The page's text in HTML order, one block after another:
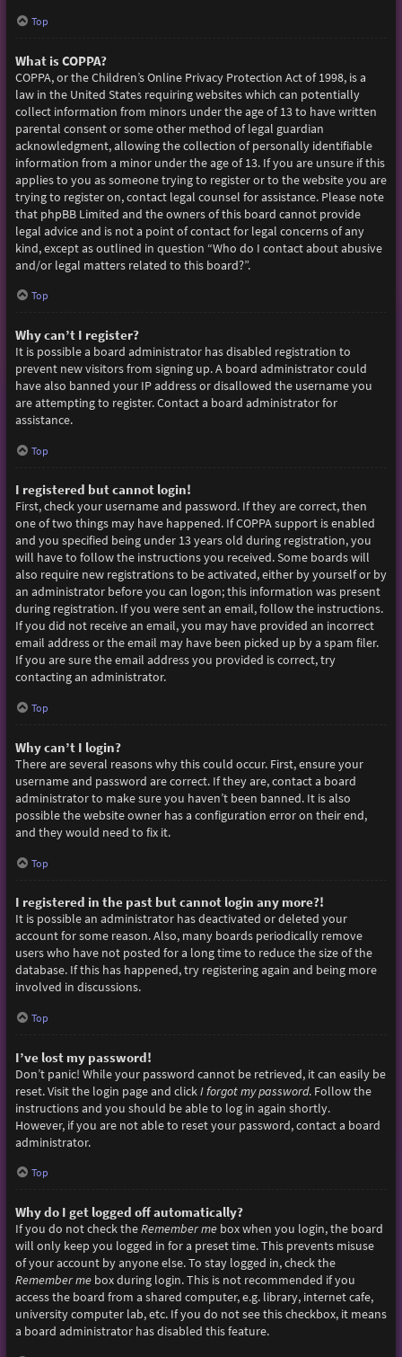
Top
What is COPPA?
COPPA, or the Children’s Online Privacy Protection Act of 1998, is a
law in the United States requiring websites which can potentially
collect information from minors under the age of 13 to have written
parental consent or some other method of legal guardian
acknowledgment, allowing the collection of personally identifiable
information from a minor under the age of 13. If you are unsure if this
applies to you as someone trying to register or to the website you are
trying to register on, contact legal counsel for assistance. Please note
that phpBB Limited and the owners of this board cannot provide
legal advice and is not a point of contact for legal concerns of any
kind, except as outlined in question “Who do I contact about abusive
and/or legal matters related to this board?”.
Top
Why can’t I register?
It is possible a board administrator has disabled registration to
prevent new visitors from signing up. A board administrator could
have also banned your IP address or disallowed the username you
are attempting to register. Contact a board administrator for
assistance.
Top
I registered but cannot login!
First, check your username and password. If they are correct, then
one of two things may have happened. If COPPA support is enabled
and you specified being under 13 years old during registration, you
will have to follow the instructions you received. Some boards will
also require new registrations to be activated, either by yourself or by
an administrator before you can logon; this information was present
during registration. If you were sent an email, follow the instructions.
If you did not receive an email, you may have provided an incorrect
email address or the email may have been picked up by a spam filer.
If you are sure the email address you provided is correct, try
contacting an administrator.
Top
Why can’t I login?
There are several reasons why this could occur. First, ensure your
username and password are correct. If they are, contact a board
administrator to make sure you haven’t been banned. It is also
possible the website owner has a configuration error on their end,
and they would need to fix it.
Top
I registered in the past but cannot login any more?!
It is possible an administrator has deactivated or deleted your
account for some reason. Also, many boards periodically remove
users who have not posted for a long time to reduce the size of the
database. If this has happened, try registering again and being more
involved in discussions.
Top
I’ve lost my password!
Don’t panic! While your password cannot be retrieved, it can easily be
reset. Visit the login page and clickI forgot my password. Follow the
instructions and you should be able to log in again shortly.
However, if you are not able to reset your password, contact a board
administrator.
Top
Why do I get logged off automatically?
If you do not check theRemember mebox when you login, the board
will only keep you logged in for a preset time. This prevents misuse
of your account by anyone else. To stay logged in, check the
Remember mebox during login. This is not recommended if you
access the board from a shared computer, e.g. library, internet cafe,
university computer lab, etc. If you do not see this checkbox, it means
a board administrator has disabled this feature.